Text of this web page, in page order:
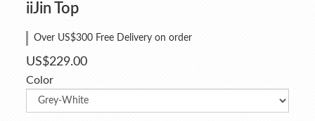
iiJin Top
Over US$300 Free Delivery on order
US$229.00
Color